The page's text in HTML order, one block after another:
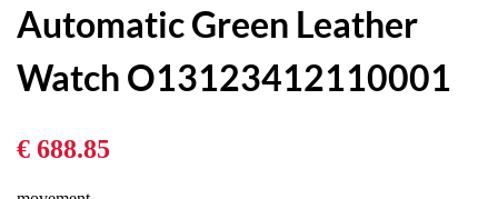
Automatic Green Leather
Watch O13123412110001
€ 688.85